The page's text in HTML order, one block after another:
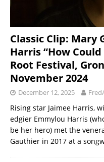
Classic Clip: Mary
Harris “How Could
Root Festival,
November 2024
December 12, 2025
Rising star Jaimee Harris,
edgier Emmylou Harris
be her hero) met the
Gauthier in 2017 at a